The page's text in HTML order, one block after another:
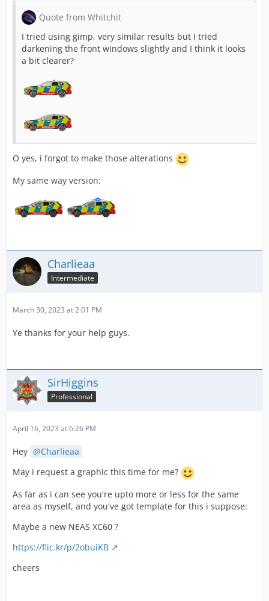
Quote from Whitchit
I tried using gimp, very similar results but I tried
darkening the front windows slightly and I think it looks
a bit clearer?
O yes, i forgot to make those alterations
My same way version:
Charlieaa
Intermediate
March 30, 2023 at 2:01 PM
Ye thanks for your help guys.
SirHiggins
Professional
April 16, 2023 at 6:26 PM
Hey
Charlieaa
May i request a graphic this time for me?
As far as i can see you're upto more or less for the same
area as myself, and you've got template for this i suppose:
Maybe a new NEAS XC60 ?
https://flic.kr/p/2obuiKB
cheers